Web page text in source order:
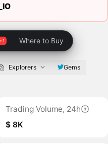
Where to Buy
Explorers Gems
Trading Volume, 24h
$ 8K